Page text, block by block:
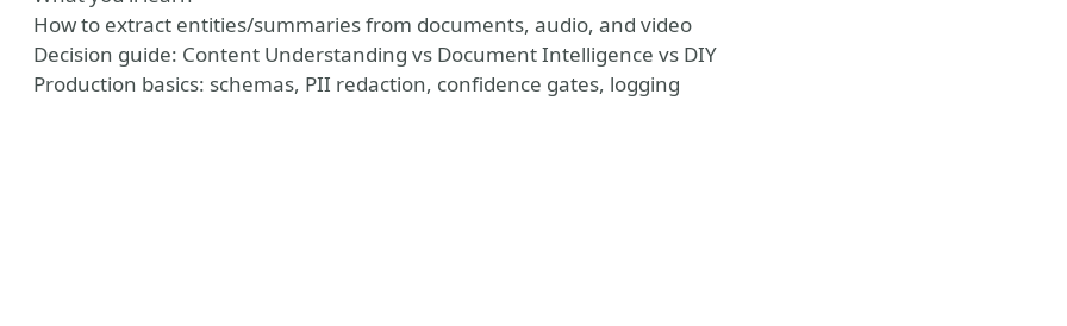
How to extract entities/summaries from documents, audio, and video
Decision guide: Content Understanding vs Document Intelligence vs DIY
Production basics: schemas, PII redaction, confidence gates, logging